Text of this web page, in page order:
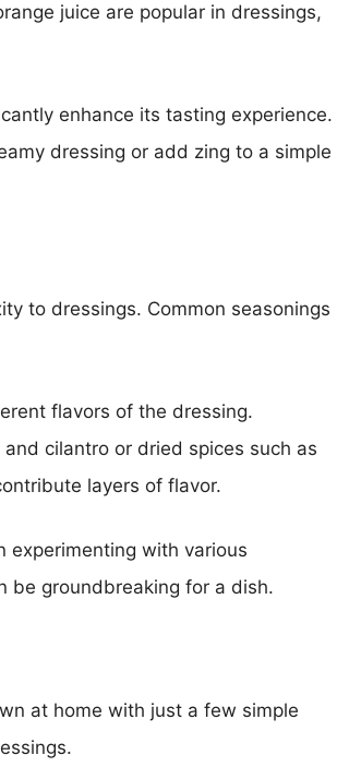
juice are popular in dressings,
enhance its tasting experience.
dressing or add zing to a simple
to dressings. Common seasonings
flavors of the dressing.
cilantro or dried spices such as
layers of flavor.
experimenting with various
be groundbreaking for a dish.
at home with just a few simple